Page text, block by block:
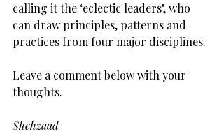
calling it the ‘eclectic leaders’, who
can draw principles, patterns and
practices from four major disciplines.
Leave a comment below with your
thoughts.
Shehzaad